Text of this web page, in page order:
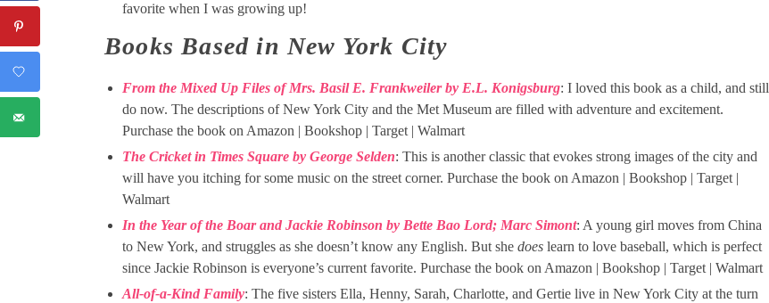
favorite when I was growing up!
Books Based in New York City
From the Mixed Up Files of Mrs. Basil E. Frankweiler by E.L. Konigsburg: I loved this book as a child, and still
do now. The descriptions of New York City and the Met Museum are filled with adventure and excitement.
Purchase the book on Amazon | Bookshop | Target | Walmart
The Cricket in Times Square by George Selden: This is another classic that evokes strong images of the city and
will have you itching for some music on the street corner. Purchase the book on Amazon | Bookshop | Target |
Walmart
In the Year of the Boar and Jackie Robinson by Bette Bao Lord; Marc Simont: A young girl moves from China
to New York, and struggles as she doesn’t know any English. But she does learn to love baseball, which is perfect
since Jackie Robinson is everyone’s current favorite. Purchase the book on Amazon | Bookshop | Target | Walmart
All-of-a-Kind Family: The five sisters Ella, Henny, Sarah, Charlotte, and Gertie live in New York City at the turn